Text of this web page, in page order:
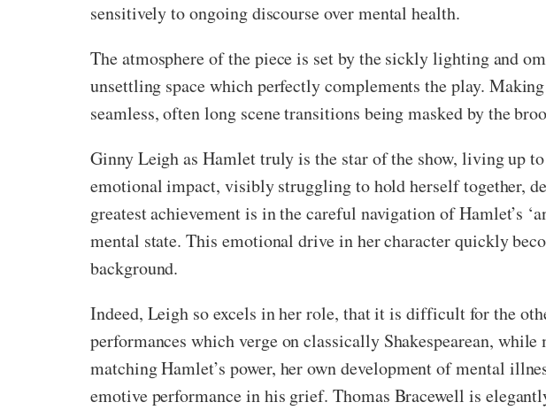
sensitively to ongoing discourse over mental health.
The atmosphere of the piece is set by the sickly lighting and
unsettling space which perfectly complements the play.
seamless, often long scene transitions being masked by the
Ginny Leigh as Hamlet truly is the star of the show, living up
emotional impact, visibly struggling to hold herself together,
greatest achievement is in the careful navigation of Hamlet’s
mental state. This emotional drive in her character quickly
background.
Indeed, Leigh so excels in her role, that it is difficult for the
performances which verge on classically Shakespearean,
matching Hamlet’s power, her own development of mental
emotive performance in his grief. Thomas Bracewell is